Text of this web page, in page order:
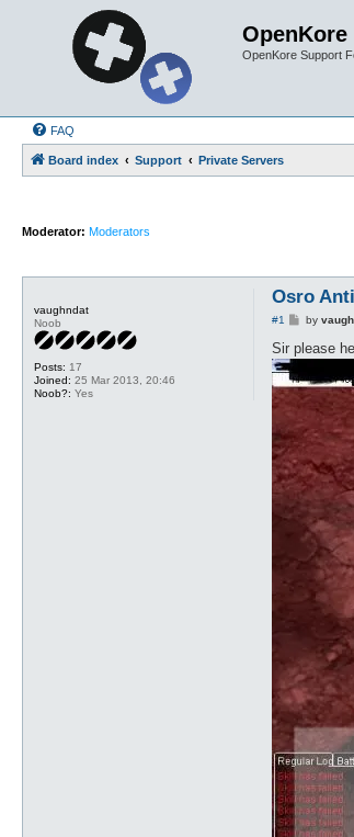
OpenKore
OpenKore Support
FAQ
Board index Support Private Servers
Moderator: Moderators
vaughndat
Noob
Posts: 17
Joined: 25 Mar 2013, 20:46
Noob?: Yes
Osro
#1
P
s
t
by
Sir please